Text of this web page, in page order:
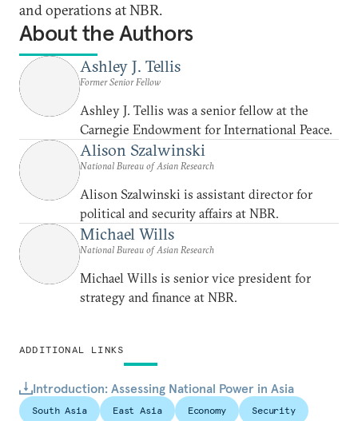
ADDITIONAL LINKS
Introduction: Assessing National Power in Asia
and operations at NBR.
About the Authors
Ashley J. Tellis
Former Senior Fellow
Ashley J. Tellis was a senior fellow at the
Carnegie Endowment for International Peace.
Alison Szalwinski
National Bureau of Asian Research
Alison Szalwinski is assistant director for
political and security affairs at NBR.
Michael Wills
National Bureau of Asian Research
Michael Wills is senior vice president for
strategy and finance at NBR.
South Asia East Asia Economy Security